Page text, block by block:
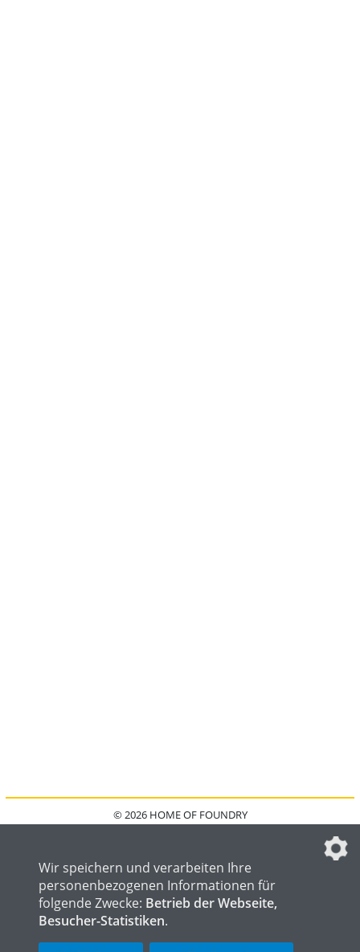
© 2026 HOME OF FOUNDRY
DATENSCHUTZEINSTELLUNGEN
HOME OF LOGISTICS
Wir speichern und verarbeiten Ihre
personenbezogenen Informationen für
folgende Zwecke: Betrieb der Webseite,
Besucher-Statistiken.